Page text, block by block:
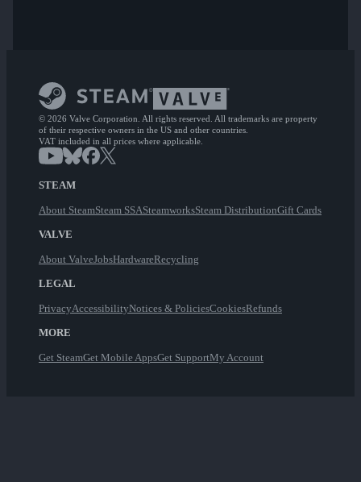
© 2026 Valve Corporation. All rights reserved. All trademarks are property
of their respective owners in the US and other countries.
VAT included in all prices where applicable.
STEAM
About SteamSteam SSASteamworksSteam DistributionGift Cards
VALVE
About ValveJobsHardwareRecycling
LEGAL
PrivacyAccessibilityNotices & PoliciesCookiesRefunds
MORE
Get SteamGet Mobile AppsGet SupportMy Account